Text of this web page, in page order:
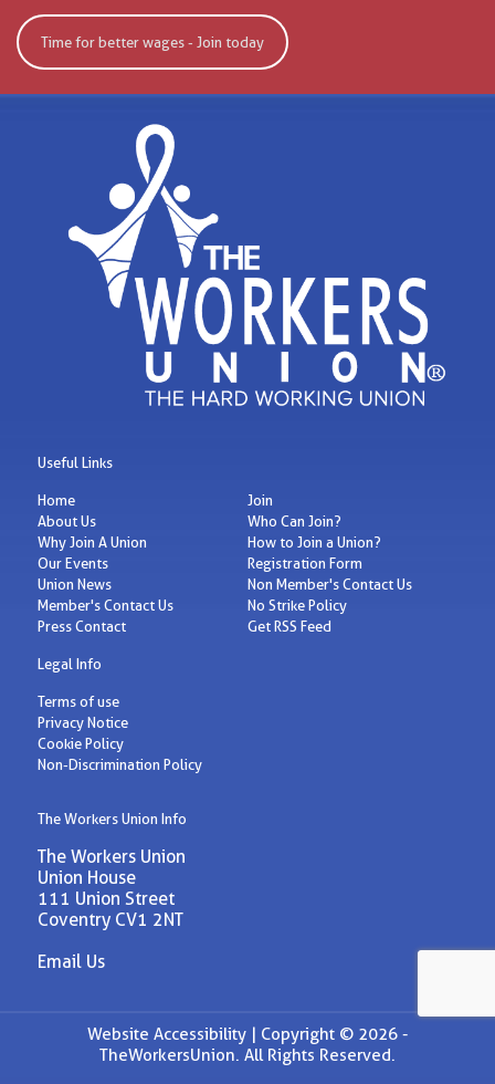
Time for better wages - Join today
Useful Links
Home
About Us
Why Join A Union
Our Events
Union News
Member's Contact Us
Press Contact
Join
Who Can Join?
How to Join a Union?
Registration Form
Non Member's Contact Us
No Strike Policy
Get RSS Feed
Legal Info
Terms of use
Privacy Notice
Cookie Policy
Non-Discrimination Policy
The Workers Union Info
The Workers Union
Union House
111 Union Street
Coventry CV1 2NT
Email Us
Website Accessibility |
Copyright © 2026 -
TheWorkersUnion. All Rights Reserved.